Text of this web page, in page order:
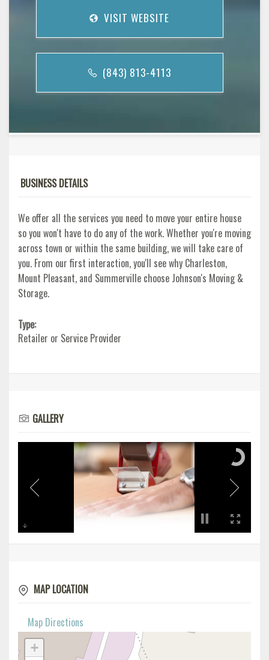
VISIT WEBSITE
(843) 813-4113
BUSINESS DETAILS
We offer all the services you need to move your entire house
so you won't have to do any of the work. Whether you're moving
across town or within the same building, we will take care of
you. From our first interaction, you'll see why Charleston,
Mount Pleasant, and Summerville choose Johnson's Moving &
Storage.
Type:
Retailer or Service Provider
GALLERY
MAP LOCATION
Map Directions
+